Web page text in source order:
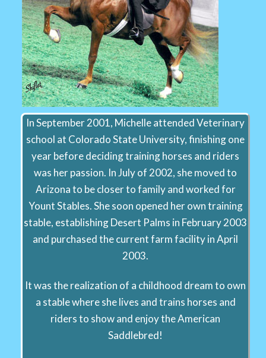
In September 2001, Michelle attended Veterinary
school at Colorado State University, finishing one
year before deciding training horses and riders
was her passion. In July of 2002, she moved to
Arizona to be closer to family and worked for
Yount Stables. She soon opened her own training
stable, establishing Desert Palms in February 2003
and purchased the current farm facility in April
2003.
It was the realization of a childhood dream to own
a stable where she lives and trains horses and
riders to show and enjoy the American
Saddlebred!